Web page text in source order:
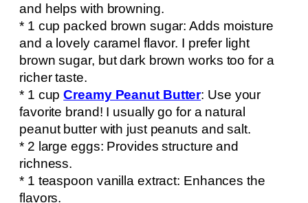
and helps with browning.
* 1 cup packed brown sugar: Adds moisture
and a lovely caramel flavor. I prefer light
brown sugar, but dark brown works too for a
richer taste.
* 1 cupCreamy Peanut Butter: Use your
favorite brand! I usually go for a natural
peanut butter with just peanuts and salt.
* 2 large eggs: Provides structure and
richness.
* 1 teaspoon vanilla extract: Enhances the
flavors.